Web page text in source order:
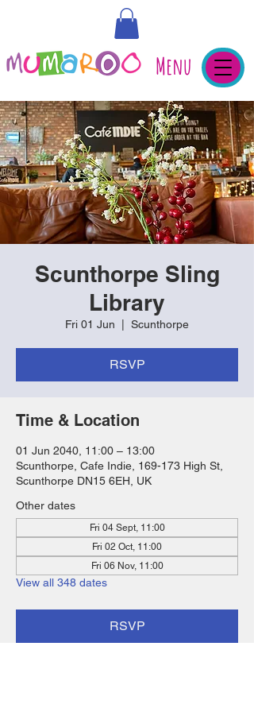
Menu
Scunthorpe Sling
Library
Fri 01 Jun Scunthorpe
RSVP
Time & Location
01 Jun 2040, 11:00 – 13:00
Scunthorpe, Cafe Indie, 169-173 High St,
Scunthorpe DN15 6EH, UK
Other dates
Fri 04 Sept, 11:00
Fri 02 Oct, 11:00
Fri 06 Nov, 11:00
View all 348 dates
RSVP